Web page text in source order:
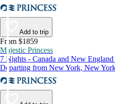
Add to trip
From $1859
Majestic Princess
7 Nights - Canada and New
Departing from New York, New